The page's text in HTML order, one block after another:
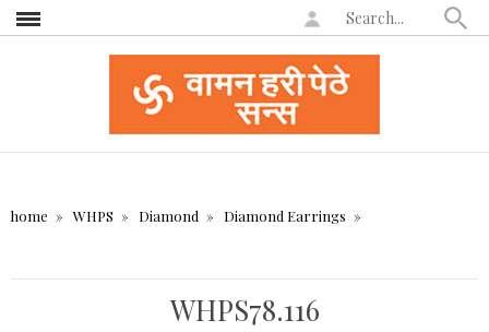
home WHPS Diamond Diamond Earrings
WHPS78.116